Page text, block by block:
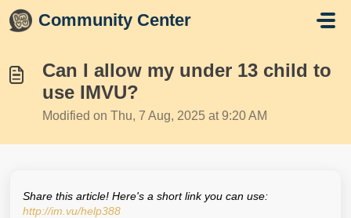
Skip to main content
Community Center
Can I allow my under 13 child to
use IMVU?
Modified on Thu, 7 Aug, 2025 at 9:20 AM
Share this article! Here's a short link you can use:
http://im.vu/help388